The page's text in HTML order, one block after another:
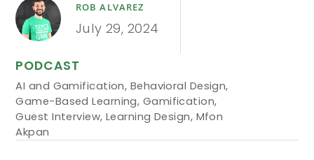
ROB ALVAREZ
July 29, 2024
PODCAST
AI and Gamification, Behavioral Design,
Game-Based Learning, Gamification,
Guest Interview, Learning Design, Mfon
Akpan